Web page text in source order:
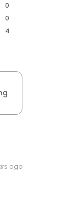
0
0
4
ago